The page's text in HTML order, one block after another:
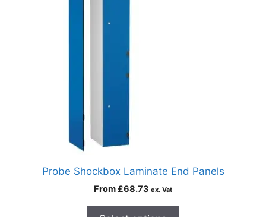
Probe Shockbox Laminate End Panels
From £68.73 ex. Vat